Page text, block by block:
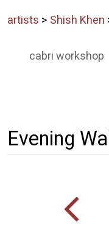
artists > Shish Khen
cabri workshop
Evening